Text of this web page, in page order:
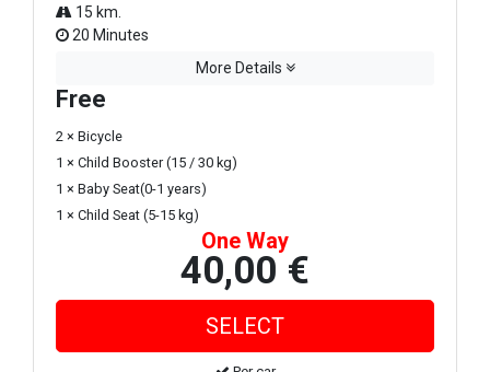
15 km.
20 Minutes
More Details
Free
2 × Bicycle
1 × Child Booster (15 / 30 kg)
1 × Baby Seat(0-1 years)
1 × Child Seat (5-15 kg)
One Way
40,00 €